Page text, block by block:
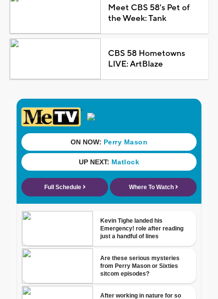
Meet CBS 58's Pet of
the Week: Tank
CBS 58 Hometowns
LIVE: ArtBlaze